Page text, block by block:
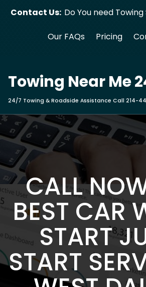
Contact Us: Do You need
Our FAQs Pricing
Towing Near Me
24/7 Towing & Roadside Assistance Call 214-
CALL
BEST CAR
START
START